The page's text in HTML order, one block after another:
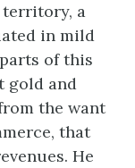
a
in mild
of this
gold and
the want
that
He